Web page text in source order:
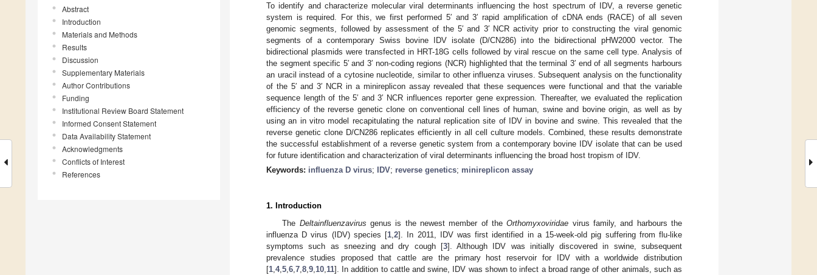
Abstract
Introduction
Materials and Methods
Results
Discussion
Supplementary Materials
Author Contributions
Funding
Institutional Review Board Statement
Informed Consent Statement
Data Availability Statement
Acknowledgments
Conflicts of Interest
References
To identify and characterize molecular viral determinants influencing the host spectrum of IDV, a reverse genetic
system is required. For this, we first performed 5′ and 3′ rapid amplification of cDNA ends (RACE) of all seven
genomic segments, followed by assessment of the 5′ and 3′ NCR activity prior to constructing the viral genomic
segments of a contemporary Swiss bovine IDV isolate (D/CN286) into the bidirectional pHW2000 vector. The
bidirectional plasmids were transfected in HRT-18G cells followed by viral rescue on the same cell type. Analysis of
the segment specific 5′ and 3′ non-coding regions (NCR) highlighted that the terminal 3′ end of all segments harbours
an uracil instead of a cytosine nucleotide, similar to other influenza viruses. Subsequent analysis on the functionality
of the 5′ and 3′ NCR in a minireplicon assay revealed that these sequences were functional and that the variable
sequence length of the 5′ and 3′ NCR influences reporter gene expression. Thereafter, we evaluated the replication
efficiency of the reverse genetic clone on conventional cell lines of human, swine and bovine origin, as well as by
using an in vitro model recapitulating the natural replication site of IDV in bovine and swine. This revealed that the
reverse genetic clone D/CN286 replicates efficiently in all cell culture models. Combined, these results demonstrate
the successful establishment of a reverse genetic system from a contemporary bovine IDV isolate that can be used
for future identification and characterization of viral determinants influencing the broad host tropism of IDV.
Keywords: influenza D virus; IDV; reverse genetics; minireplicon assay
1. Introduction
The Deltainfluenzavirus genus is the newest member of theOrthomyxoviridae virus family, and harbours the
influenza D virus (IDV) species [1 ,2]. In 2011, IDV was first identified in a 15-week-old pig suffering from flu-like
symptoms such as sneezing and dry cough [3]. Although IDV was initially discovered in swine, subsequent
prevalence studies proposed that cattle are the primary host reservoir for IDV with a worldwide distribution
[1 4, 5 6 7 8 9 10 11]. In addition to cattle and swine, IDV was shown to infect a broad range of other animals, such as